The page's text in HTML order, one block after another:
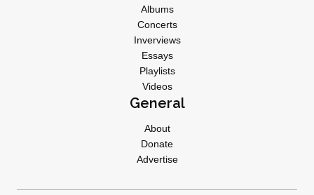
Albums
Concerts
Inverviews
Essays
Playlists
Videos
General
About
Donate
Advertise